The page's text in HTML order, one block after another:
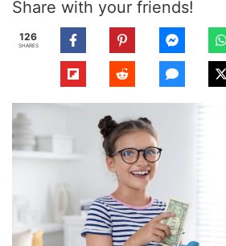
Share with your friends!
126
SHARES